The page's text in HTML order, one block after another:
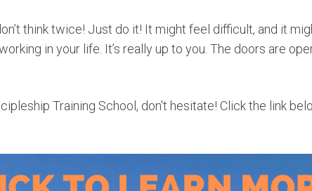
think twice! Just do it! It might feel difficult, and it
in your life. It’s really up to you. The doors are
Training School, don't hesitate! Click the link